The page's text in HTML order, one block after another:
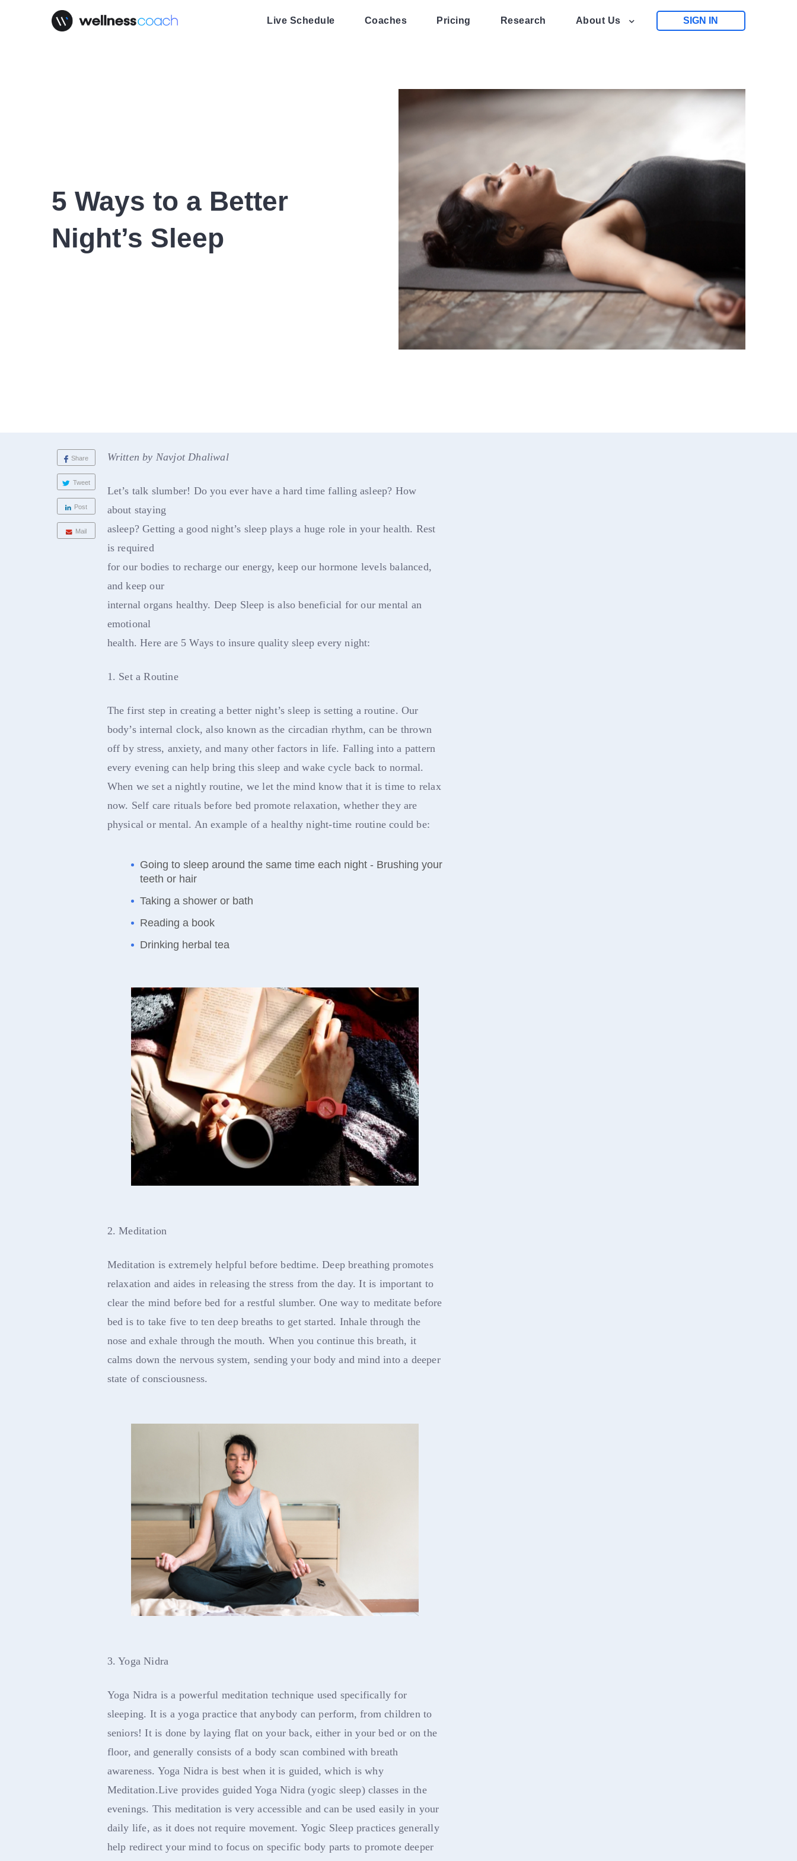
Live Schedule Coaches Pricing Research About Us SIGN IN
5 Ways to a Better
Night’s Sleep
Share
Tweet
Post
Mail
Written by Navjot Dhaliwal
Let’s talk slumber! Do you ever have a hard time falling asleep? How
about staying
asleep? Getting a good night’s sleep plays a huge role in your health. Rest
is required
for our bodies to recharge our energy, keep our hormone levels balanced,
and keep our
internal organs healthy. Deep Sleep is also beneficial for our mental an
emotional
health. Here are 5 Ways to insure quality sleep every night:
1. Set a Routine
The first step in creating a better night’s sleep is setting a routine. Our
body’s internal clock, also known as the circadian rhythm, can be thrown
off by stress, anxiety, and many other factors in life. Falling into a pattern
every evening can help bring this sleep and wake cycle back to normal.
When we set a nightly routine, we let the mind know that it is time to relax
now. Self care rituals before bed promote relaxation, whether they are
physical or mental. An example of a healthy night-time routine could be:
Going to sleep around the same time each night - Brushing your
teeth or hair
Taking a shower or bath
Reading a book
Drinking herbal tea
2. Meditation
Meditation is extremely helpful before bedtime. Deep breathing promotes
relaxation and aides in releasing the stress from the day. It is important to
clear the mind before bed for a restful slumber. One way to meditate before
bed is to take five to ten deep breaths to get started. Inhale through the
nose and exhale through the mouth. When you continue this breath, it
calms down the nervous system, sending your body and mind into a deeper
state of consciousness.
3. Yoga Nidra
Yoga Nidra is a powerful meditation technique used specifically for
sleeping. It is a yoga practice that anybody can perform, from children to
seniors! It is done by laying flat on your back, either in your bed or on the
floor, and generally consists of a body scan combined with breath
awareness. Yoga Nidra is best when it is guided, which is why
Meditation.Live provides guided Yoga Nidra (yogic sleep) classes in the
evenings. This meditation is very accessible and can be used easily in your
daily life, as it does not require movement. Yogic Sleep practices generally
help redirect your mind to focus on specific body parts to promote deeper